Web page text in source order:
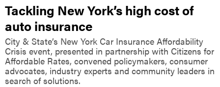
Tackling New York’s high cost of
auto insurance
City & State’s New York Car Insurance Affordability
Crisis event, presented in partnership with Citizens for
Affordable Rates, convened policymakers, consumer
advocates, industry experts and community leaders in
search of solutions.